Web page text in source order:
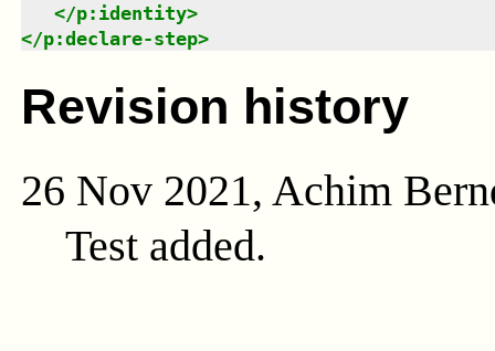
</p:identity>
</p:declare-step>
Revision history
26 Nov 2021, Achim
Test added.